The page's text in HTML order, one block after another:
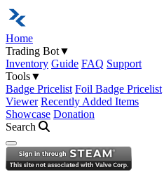
Home
Trading Bot▼
Inventory Guide FAQ Support
Tools▼
Badge Pricelist Foil Badge Pricelist
Viewer Recently Added Items
Showcase Donation
Search
Open navigation menu